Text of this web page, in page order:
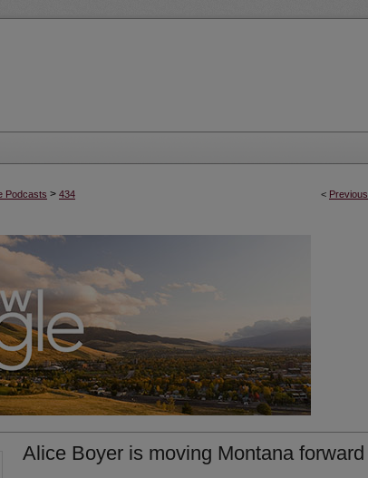
< Previous
Podcasts > 434
Alice Boyer is moving Montana forward